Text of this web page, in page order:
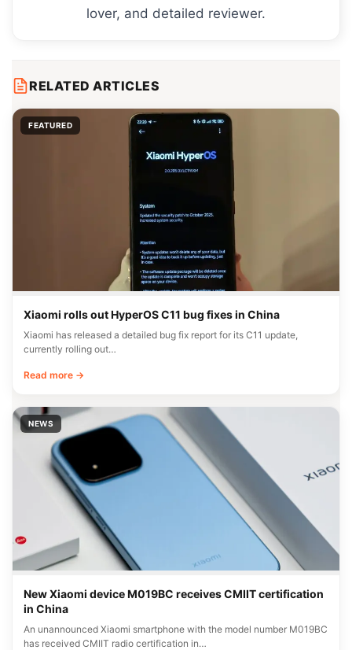
lover, and detailed reviewer.
RELATED ARTICLES
FEATURED
Xiaomi rolls out HyperOS C11 bug fixes in China
Xiaomi has released a detailed bug fix report for its C11 update,
currently rolling out…
Read more →
NEWS
New Xiaomi device M019BC receives CMIIT certification
in China
An unannounced Xiaomi smartphone with the model number M019BC
has received CMIIT radio certification in…